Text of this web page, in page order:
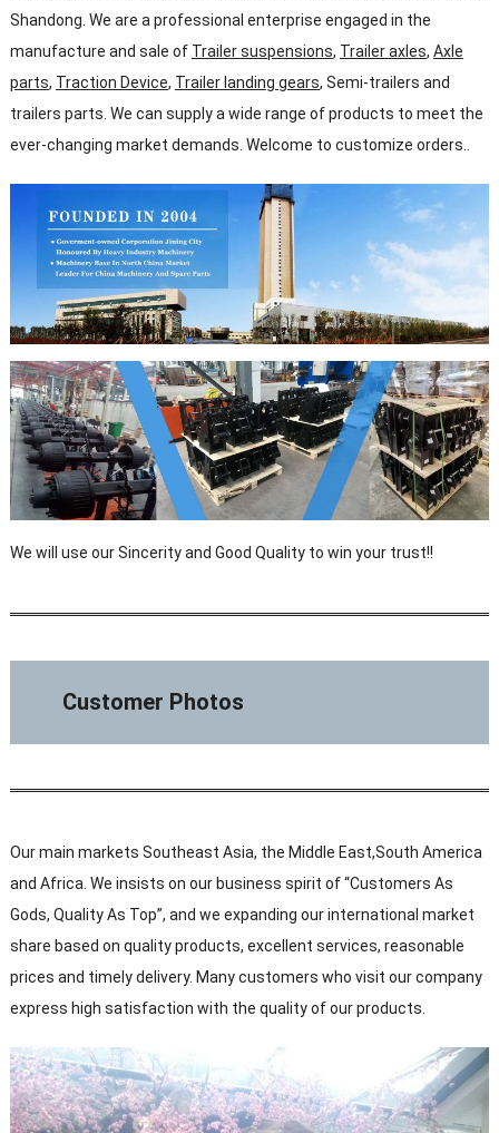
Shandong. We are a professional enterprise engaged in the
manufacture and sale of Trailer suspensions, Trailer axles, Axle
parts, Traction Device, Trailer landing gears, Semi-trailers and
trailers parts. We can supply a wide range of products to meet the
ever-changing market demands. Welcome to customize orders..
We will use our Sincerity and Good Quality to win your trust!!
Customer Photos
Our main markets Southeast Asia, the Middle East,South America
and Africa. We insists on our business spirit of “Customers As
Gods, Quality As Top”, and we expanding our international market
share based on quality products, excellent services, reasonable
prices and timely delivery. Many customers who visit our company
express high satisfaction with the quality of our products.